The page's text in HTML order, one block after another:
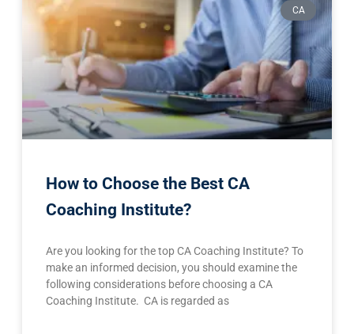
CA
How to Choose the Best CA
Coaching Institute?
Are you looking for the top CA Coaching Institute? To
make an informed decision, you should examine the
following considerations before choosing a CA
Coaching Institute. CA is regarded as